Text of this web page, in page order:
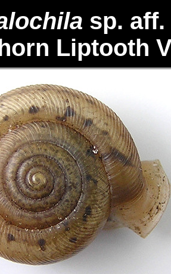
sp. aff.
Liptooth